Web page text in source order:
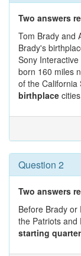
Two answers
Tom Brady and
Brady's
Sony
born 160 miles
of the California
birthplace
Question 2
Two answers
Before Brady or
the Patriots and
starting